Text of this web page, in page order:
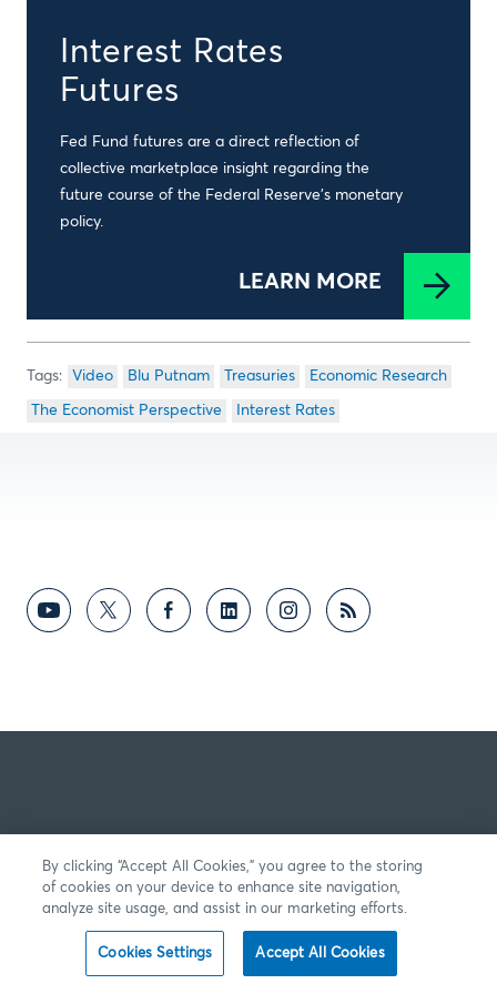
Interest Rates
Futures
Fed Fund futures are a direct reflection of
collective marketplace insight regarding the
future course of the Federal Reserve’s monetary
policy.
LEARN MORE
Video Blu Putnam Treasuries Economic Research
The Economist Perspective Interest Rates
By clicking “Accept All Cookies,” you agree to the storing
of cookies on your device to enhance site navigation,
analyze site usage, and assist in our marketing efforts.
Cookies Settings Accept All Cookies